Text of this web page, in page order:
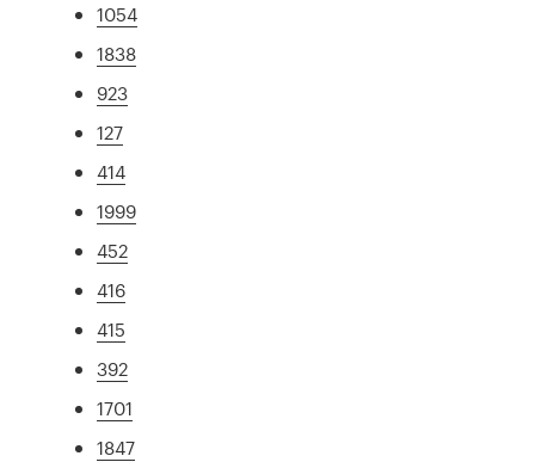
1054
1838
923
127
414
1999
452
416
415
392
1701
1847